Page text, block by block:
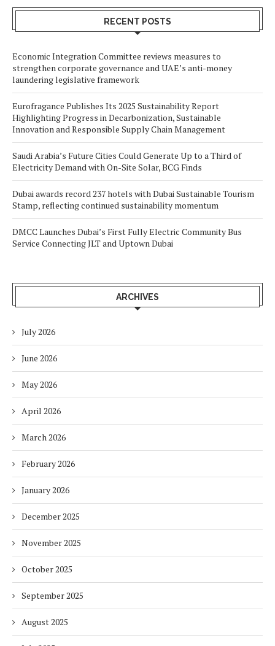
RECENT POSTS
Economic Integration Committee reviews measures to
strengthen corporate governance and UAE’s anti-money
laundering legislative framework
Eurofragance Publishes Its 2025 Sustainability Report
Highlighting Progress in Decarbonization, Sustainable
Innovation and Responsible Supply Chain Management
Saudi Arabia’s Future Cities Could Generate Up to a Third of
Electricity Demand with On-Site Solar, BCG Finds
Dubai awards record 237 hotels with Dubai Sustainable Tourism
Stamp, reflecting continued sustainability momentum
DMCC Launches Dubai’s First Fully Electric Community Bus
Service Connecting JLT and Uptown Dubai
ARCHIVES
July 2026
June 2026
May 2026
April 2026
March 2026
February 2026
January 2026
December 2025
November 2025
October 2025
September 2025
August 2025